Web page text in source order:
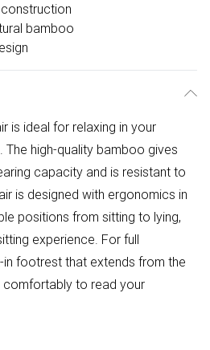
bamboo
is ideal for relaxing in your
high-quality bamboo gives
capacity and is resistant to
is designed with ergonomics in
positions from sitting to lying,
experience. For full
in footrest that extends from the
to read your